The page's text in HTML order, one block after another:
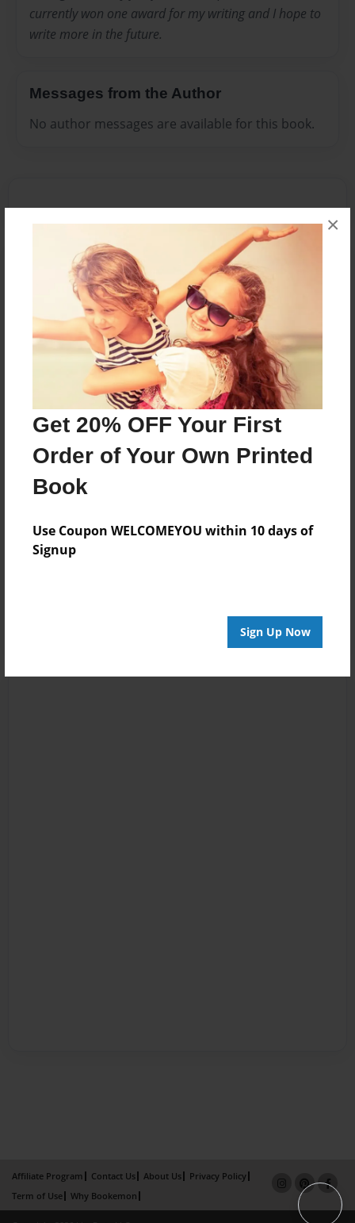
Get 20% OFF Your First
Order of Your Own Printed
Book
Use Coupon WELCOMEYOU within 10 days of
Signup
Sign Up Now
×
currently won one award for my writing and I hope to
write more in the future.
Messages from the Author
No author messages are available for this book.
Reader's Comments
orcreate an accountto add a comment.
Mar-29-2012
13:29
GreenFire989
i have read the
book and i like the
little hat u have
written, but from
writer to writer i
would say u
should make a
descrition so u can
know this book
Affiliate Program Contact Us About Us
Privacy Policy
Term of Use
Why Bookemon